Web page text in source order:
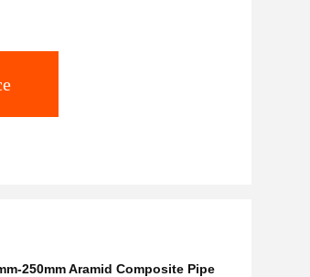
250mm Aramid Composite Pipe